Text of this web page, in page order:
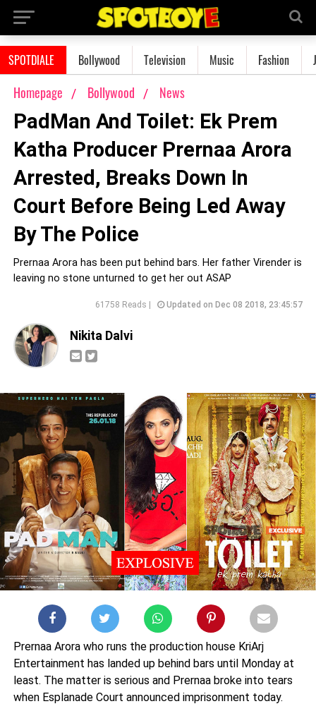
SPOTDIALE Bollywood Television Music Fashion
Homepage Bollywood News
PadMan And Toilet: Ek Prem
Katha Producer Prernaa Arora
Arrested, Breaks Down In
Court Before Being Led Away
By The Police
Prernaa Arora has been put behind bars. Her father Virender is
leaving no stone unturned to get her out ASAP
61758 Reads | Updated on Dec 08 2018, 23:45:57
Nikita Dalvi
Prernaa Arora who runs the production house KriArj
Entertainment has landed up behind bars until Monday at
least. The matter is serious and Prernaa broke into tears
when Esplanade Court announced imprisonment today.